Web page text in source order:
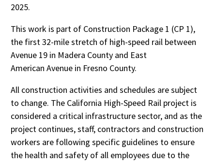
2025.
This work is part of Construction Package 1 (CP 1),
the first 32-mile stretch of high-speed rail between
Avenue 19 in Madera County and East
American Avenue in Fresno County.
All construction activities and schedules are subject
to change. The California High-Speed Rail project is
considered a critical infrastructure sector, and as the
project continues, staff, contractors and construction
workers are following specific guidelines to ensure
the health and safety of all employees due to the